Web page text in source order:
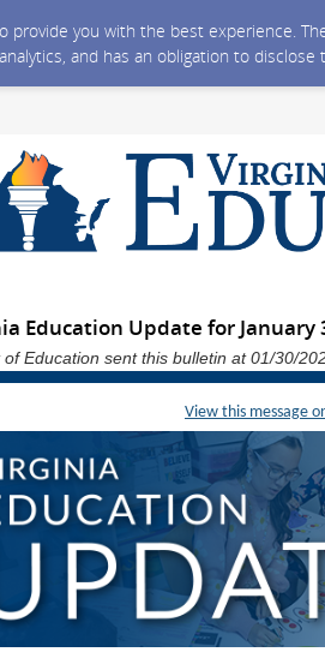
you with the best experience.
and has an obligation to
Education Update for January
Education sent this bulletin at 01/30/
View this message